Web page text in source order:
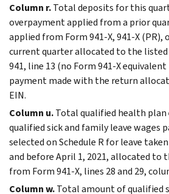
Column r.Total deposits for this
overpayment applied from a prior
applied from Form 941-X, 941-X (PR),
current quarter allocated to the
941, line 13 (no Form 941-X
payment made with the return
EIN.
Column u.Total qualified health plan
qualified sick and family leave wages
selected on Schedule R for leave
and before April 1, 2021, allocated to
from Form 941-X, lines 28 and 29,
Column w.Total amount of qualified